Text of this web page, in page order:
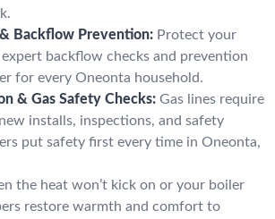
Backflow Prevention: Protect your
backflow checks and prevention
for every Oneonta household.
& Gas Safety Checks: Gas lines require
installs, inspections, and safety
put safety first every time in Oneonta,
the heat won’t kick on or your boiler
restore warmth and comfort to